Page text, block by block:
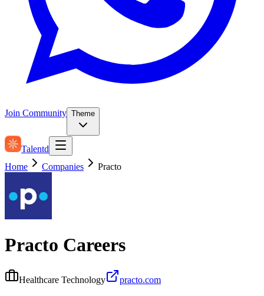
Join Community Theme
Talentd
Home
Companies Practo
Practo Careers
Healthcare Technology practo.com